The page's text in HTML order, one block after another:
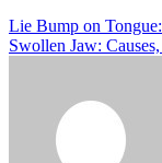
Post
navigation
Lie Bump on
Swollen Jaw: